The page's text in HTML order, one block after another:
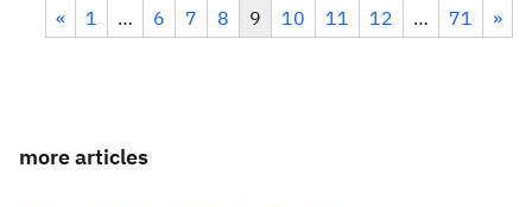
«
1 … 6 7 8 9 10 11 12 … 71 »
more articles